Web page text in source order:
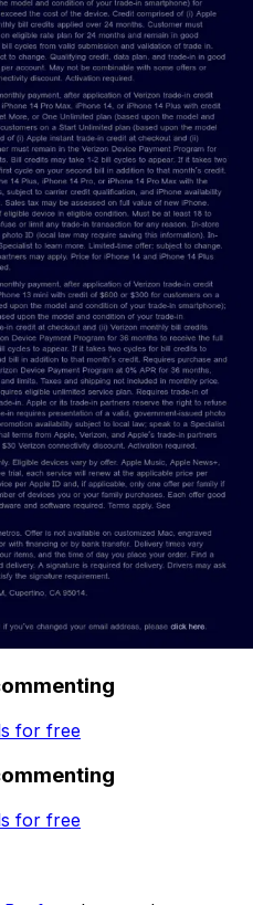
for free
for free